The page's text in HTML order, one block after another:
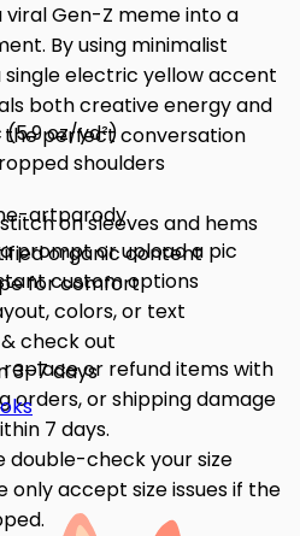
viral Gen-Z meme into a
By using minimalist
electric yellow accent
both creative energy and
the perfect conversation
artparody
oz/yd²)
shoulders
on sleeves and hems
organic content
for comfort
prompt or upload a pic
custom options
colors, or text
check out
3–7 days
replace or refund items with
orders, or shipping damage
7 days.
double-check your size
only accept size issues if the